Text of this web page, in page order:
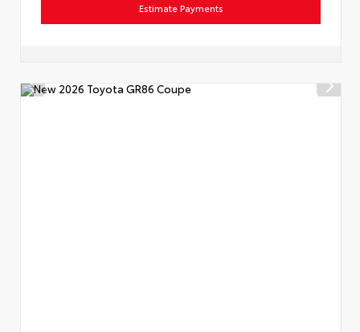
Estimate Payments